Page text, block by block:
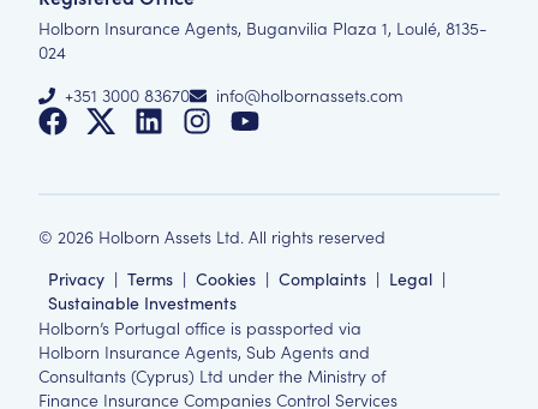
Holborn Insurance Agents, Buganvilia Plaza 1, Loulé, 8135-
024
+351 3000 83670
info@holbornassets.com
© 2026 Holborn Assets Ltd. All rights reserved
Privacy | Terms | Cookies | Complaints | Legal |
Sustainable Investments
Holborn’s Portugal office is passported via
Holborn Insurance Agents, Sub Agents and
Consultants (Cyprus) Ltd under the Ministry of
Finance Insurance Companies Control Services